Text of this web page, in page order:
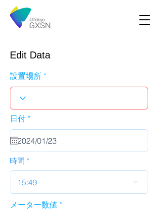
Edit Data
設置場所
日付 *r
u
i
d
時間
15:49
メーター数値